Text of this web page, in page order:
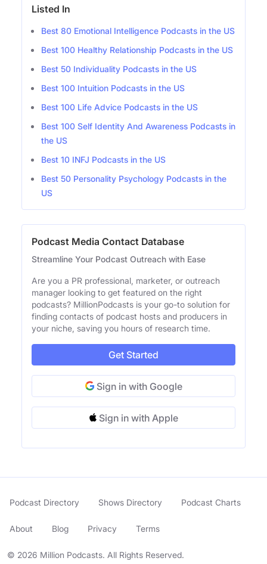
Listed In
Best 80 Emotional Intelligence Podcasts in the US
Best 100 Healthy Relationship Podcasts in the US
Best 50 Individuality Podcasts in the US
Best 100 Intuition Podcasts in the US
Best 100 Life Advice Podcasts in the US
Best 100 Self Identity And Awareness Podcasts in
the US
Best 10 INFJ Podcasts in the US
Best 50 Personality Psychology Podcasts in the
US
Podcast Media Contact Database
Streamline Your Podcast Outreach with Ease
Are you a PR professional, marketer, or outreach
manager looking to get featured on the right
podcasts? MillionPodcasts is your go-to solution for
finding contacts of podcast hosts and producers in
your niche, saving you hours of research time.
Get Started
Sign in with Google
Sign in with Apple
© 2026 Million Podcasts. All Rights Reserved.
Podcast Directory Shows Directory Podcast Charts
About Blog Privacy Terms